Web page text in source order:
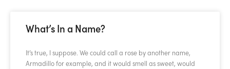
What’s In a Name?
It’s true, I suppose. We could call a rose by another name,
Armadillo for example, and it would smell as sweet, would